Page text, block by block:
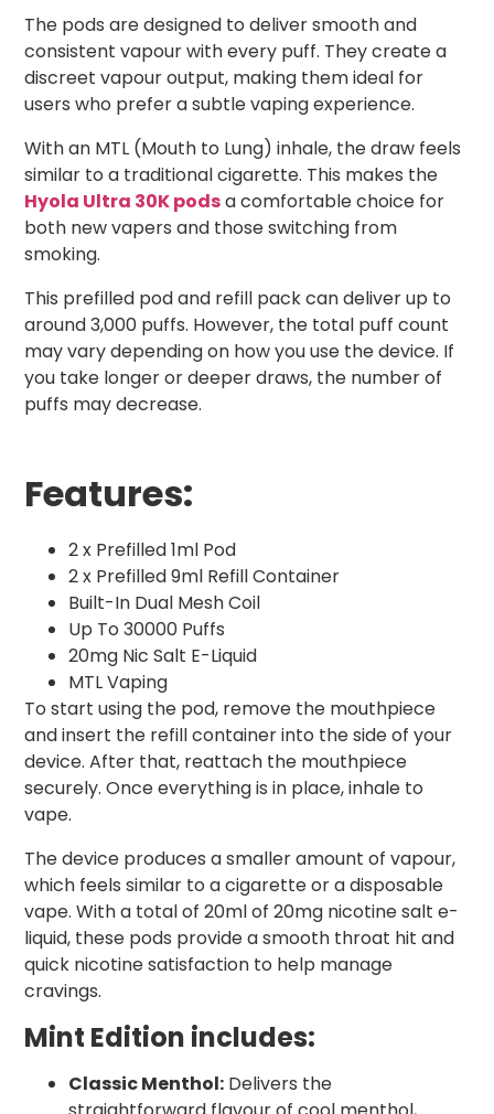
The pods are designed to deliver smooth and
consistent vapour with every puff. They create a
discreet vapour output, making them ideal for
users who prefer a subtle vaping experience.
With an MTL (Mouth to Lung) inhale, the draw feels
similar to a traditional cigarette. This makes the
Hyola Ultra 30K podsa comfortable choice for
both new vapers and those switching from
smoking.
This prefilled pod and refill pack can deliver up to
around 3,000 puffs. However, the total puff count
may vary depending on how you use the device. If
you take longer or deeper draws, the number of
puffs may decrease.
Features:
2 x Prefilled 1ml Pod
2 x Prefilled 9ml Refill Container
Built-In Dual Mesh Coil
Up To 30000 Puffs
20mg Nic Salt E-Liquid
MTL Vaping
To start using the pod, remove the mouthpiece
and insert the refill container into the side of your
device. After that, reattach the mouthpiece
securely. Once everything is in place, inhale to
vape.
The device produces a smaller amount of vapour,
which feels similar to a cigarette or a disposable
vape. With a total of 20ml of 20mg nicotine salt e-
liquid, these pods provide a smooth throat hit and
quick nicotine satisfaction to help manage
cravings.
Mint Edition includes:
Classic Menthol: Delivers the